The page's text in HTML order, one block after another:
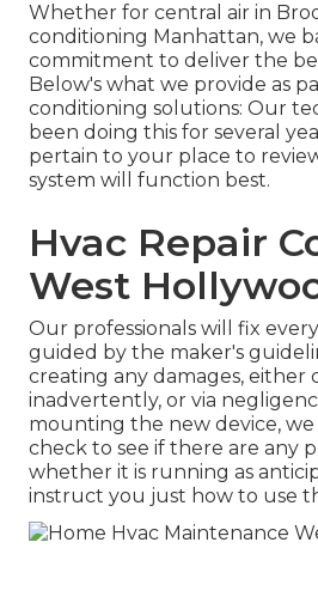
Whether for central air in
conditioning Manhattan, we
commitment to deliver the
Below's what we provide as
conditioning solutions: Our
been doing this for several
pertain to your place to
system will function best.
Hvac Repair
West
Our professionals will fix
guided by the maker's
creating any damages, either
inadvertently, or via
mounting the new device,
check to see if there are any
whether it is running as
instruct you just how to use